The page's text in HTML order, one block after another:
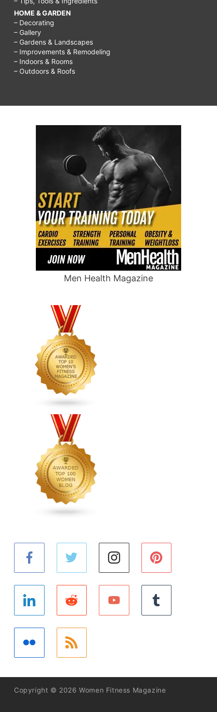
HOME & GARDEN
– Decorating
– Gallery
– Gardens & Landscapes
– Improvements & Remodeling
– Indoors & Rooms
– Outdoors & Roofs
Men Health Magazine
Copyright © 2026 Women Fitness Magazine